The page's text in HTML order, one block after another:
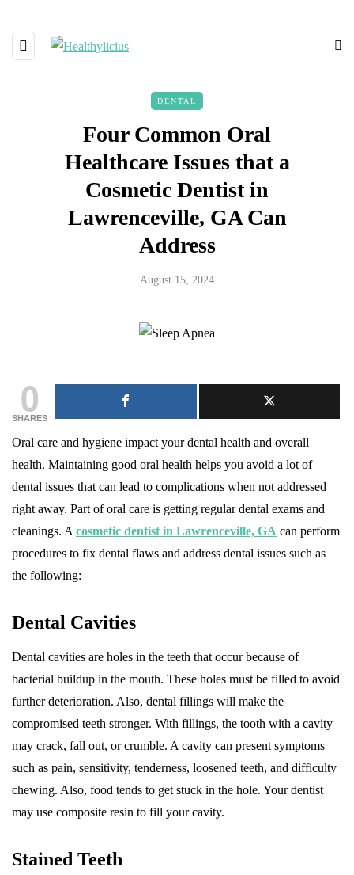
DENTAL
Four Common Oral
Healthcare Issues that a
Cosmetic Dentist in
Lawrenceville, GA Can
Address
August 15, 2024
0
SHARES
Oral care and hygiene impact your dental health and overall
health. Maintaining good oral health helps you avoid a lot of
dental issues that can lead to complications when not addressed
right away. Part of oral care is getting regular dental exams and
cleanings. A cosmetic dentist in Lawrenceville, GA can perform
procedures to fix dental flaws and address dental issues such as
the following:
Dental Cavities
Dental cavities are holes in the teeth that occur because of
bacterial buildup in the mouth. These holes must be filled to avoid
further deterioration. Also, dental fillings will make the
compromised teeth stronger. With fillings, the tooth with a cavity
may crack, fall out, or crumble. A cavity can present symptoms
such as pain, sensitivity, tenderness, loosened teeth, and difficulty
chewing. Also, food tends to get stuck in the hole. Your dentist
may use composite resin to fill your cavity.
Stained Teeth